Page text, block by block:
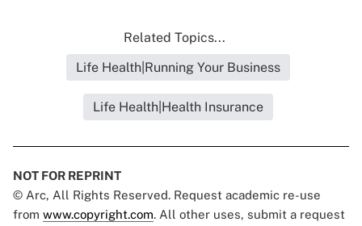
Related Topics...
Life Health|Running Your Business
Life Health|Health Insurance
NOT FOR REPRINT
© Arc, All Rights Reserved. Request academic re-use
from www.copyright.com. All other uses, submit a request